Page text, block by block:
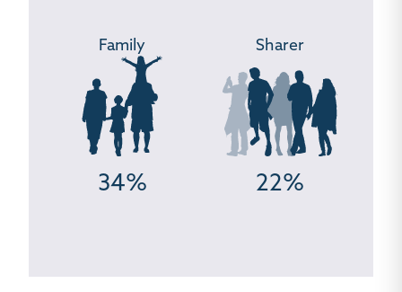
Family
34%
Sharer
22%